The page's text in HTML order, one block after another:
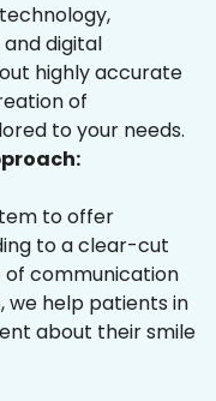
digital
highly accurate
of
to your needs.
to offer
to a clear-cut
of communication
help patients in
about their smile